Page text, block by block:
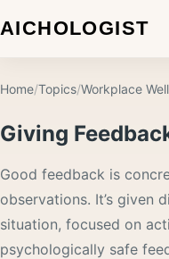
Home/Topics/Workplace
Giving
Good feedback is
observations. It’s given
situation, focused on
psychologically safe